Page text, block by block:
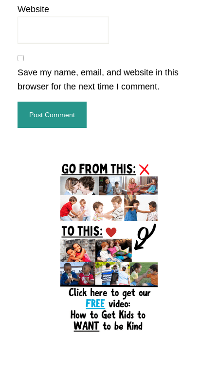
Website
Save my name, email, and website in this
browser for the next time I comment.